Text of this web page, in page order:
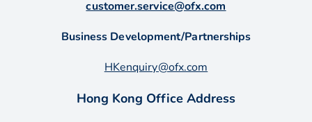
customer.service@ofx.com
Business Development/Partnerships
HKenquiry@ofx.com
Hong Kong Office Address